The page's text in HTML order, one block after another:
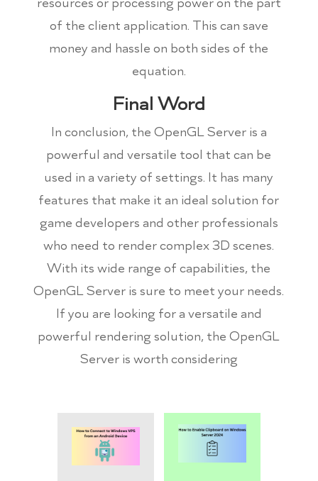
of the client application. This can save
money and hassle on both sides of the
equation.
Final Word
In conclusion, the OpenGL Server is a
powerful and versatile tool that can be
used in a variety of settings. It has many
features that make it an ideal solution for
game developers and other professionals
who need to render complex 3D scenes.
With its wide range of capabilities, the
OpenGL Server is sure to meet your needs.
If you are looking for a versatile and
powerful rendering solution, the OpenGL
Server is worth considering